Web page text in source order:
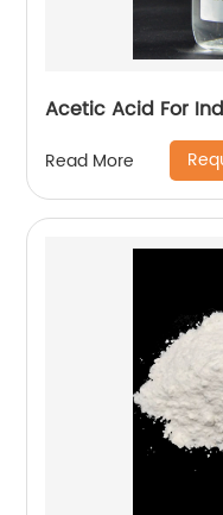
Acetic Acid For
Read More